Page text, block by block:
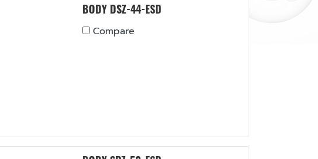
BODY DSZ-44-ESD
Compare